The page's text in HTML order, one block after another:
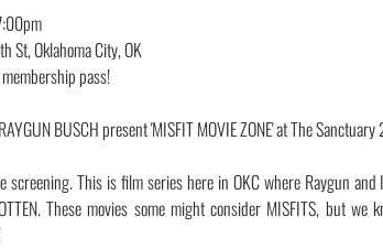
St, Oklahoma City, OK
pass!
BUSCH present 'MISFIT MOVIE ZONE' at The
screening. This is film series here in OKC where Raygun
These movies some might consider MISFITS, but